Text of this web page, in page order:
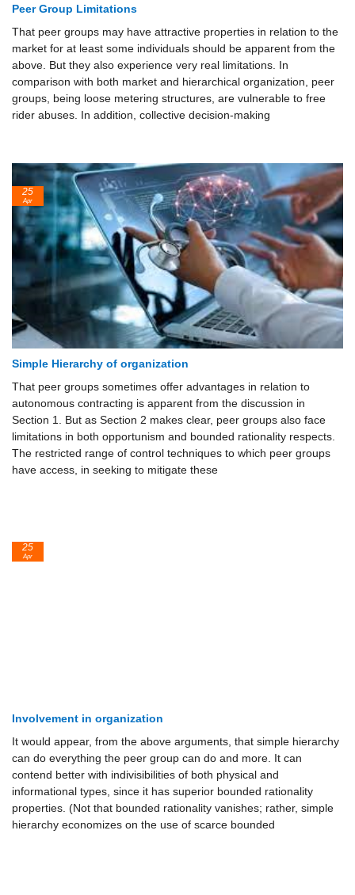
Peer Group Limitations
That peer groups may have attractive properties in relation to the
market for at least some individuals should be apparent from the
above. But they also experience very real limitations. In
comparison with both market and hierarchical organization, peer
groups, being loose metering structures, are vulnerable to free
rider abuses. In addition, collective decision-making
Simple Hierarchy of organization
That peer groups sometimes offer advantages in relation to
autonomous contracting is apparent from the discussion in
Section 1. But as Section 2 makes clear, peer groups also face
limitations in both opportunism and bounded rationality respects.
The restricted range of control techniques to which peer groups
have access, in seeking to mitigate these
25
Apr
Involvement in organization
It would appear, from the above arguments, that simple hierarchy
can do everything the peer group can do and more. It can
contend better with indivisibilities of both physical and
informational types, since it has superior bounded rationality
properties. (Not that bounded rationality vanishes; rather, simple
hierarchy economizes on the use of scarce bounded
25
Apr